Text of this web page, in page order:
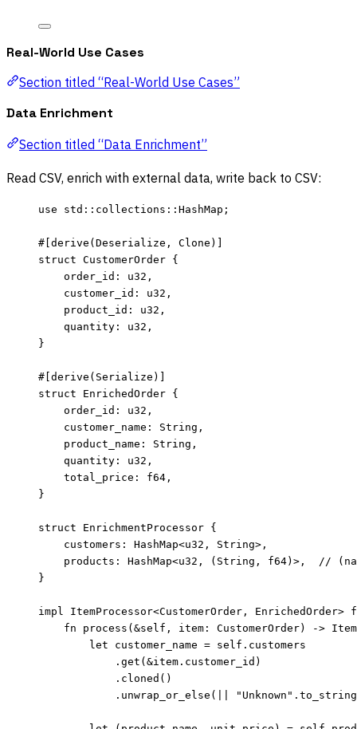
Real-World Use Cases
Section titled “Real-World Use Cases”
Data Enrichment
Section titled “Data Enrichment”
Read CSV, enrich with external data, write back to CSV:
use std :: collections :: HashMap;
#[derive(Deserialize, Clone)]
struct CustomerOrder {
order_id :
u32,
customer_id :
u32,
product_id :
u32,
quantity :
u32,
}
#[derive(Serialize)]
struct EnrichedOrder {
order_id :
u32,
customer_name :
String,
product_name :
String,
quantity :
u32,
total_price :
f64,
}
struct EnrichmentProcessor {
customers :
HashMap<u32, String>,
products : HashMap<u32, (String, f64)>,
//
}
impl ItemProcessor<CustomerOrder, EnrichedOrder>
fn
process (&self , item : CustomerOrder) ->
let
customer_name = self. customers
. get (&item . customer_id)
. cloned ()
. unwrap_or_else ( " Unknown " . to_string